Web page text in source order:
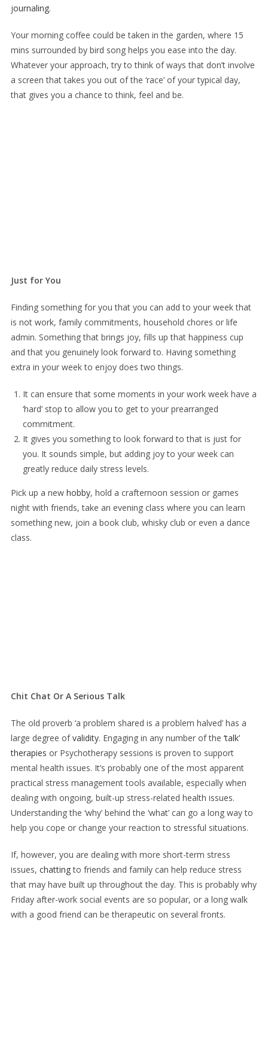
journaling.
Your morning coffee could be taken in the garden, where 15
mins surrounded by bird song helps you ease into the day.
Whatever your approach, try to think of ways that don’t involve
a screen that takes you out of the ‘race’ of your typical day,
that gives you a chance to think, feel and be.
Just for You
Finding something for you that you can add to your week that
is not work, family commitments, household chores or life
admin. Something that brings joy, fills up that happiness cup
and that you genuinely look forward to. Having something
extra in your week to enjoy does two things.
It can ensure that some moments in your work week have a
‘hard’ stop to allow you to get to your prearranged
commitment.
It gives you something to look forward to that is just for
you. It sounds simple, but adding joy to your week can
greatly reduce daily stress levels.
Pick up a new hobby, hold a crafternoon session or games
night with friends, take an evening class where you can learn
something new, join a book club, whisky club or even a dance
class.
Chit Chat Or A Serious Talk
The old proverb ‘a problem shared is a problem halved’ has a
large degree ofvalidity. Engaging in any number of the ‘talk’
therapies or Psychotherapy sessions is proven to support
mental health issues. It’s probably one of the most apparent
practical stress management tools available, especially when
dealing with ongoing, built-up stress-related health issues.
Understanding the ‘why’ behind the ‘what’ can go a long way to
help you cope or change your reaction to stressful situations.
If, however, you are dealing with more short-term stress
issues, chattingto friends and family can help reduce stress
that may have built up throughout the day. This is probably why
Friday after-work social events are so popular, or a long walk
with a good friend can be therapeutic on several fronts.